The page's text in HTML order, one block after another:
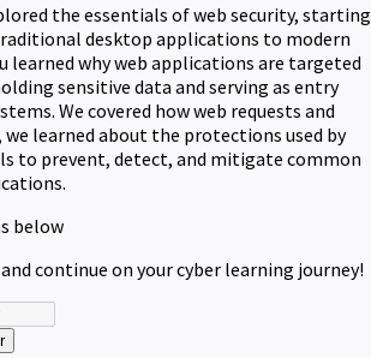
the essentials of web security, starting
desktop applications to modern
learned why web applications are targeted
sensitive data and serving as entry
We covered how web requests and
we learned about the protections used by
to prevent, detect, and mitigate common
below
continue on your cyber learning journey!